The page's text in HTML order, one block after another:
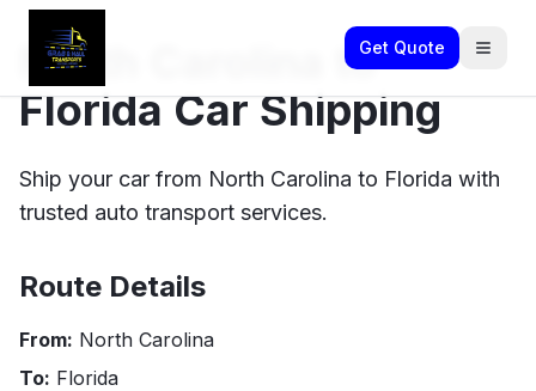
Get Quote
North Carolina to
Florida Car Shipping
Ship your car from North Carolina to Florida with
trusted auto transport services.
Route Details
From: North Carolina
To: Florida